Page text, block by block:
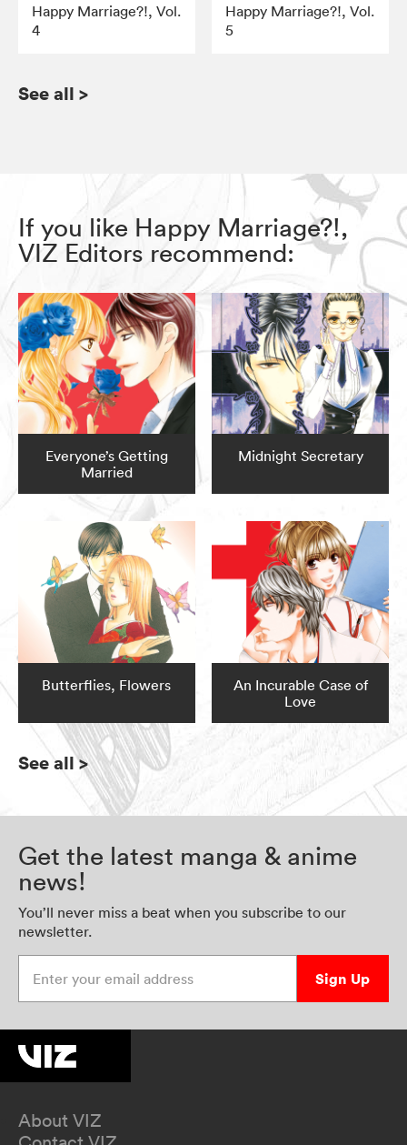
Happy Marriage?!, Vol.
4
Happy Marriage?!, Vol.
5
See all >
If you like Happy Marriage?!,
VIZ Editors recommend:
Everyone’s Getting
Married
Midnight Secretary
Butterflies, Flowers
An Incurable Case of
Love
See all>
Get the latest manga & anime
news!
You’ll never miss a beat when you subscribe to our
newsletter.
Sign Up
About VIZ